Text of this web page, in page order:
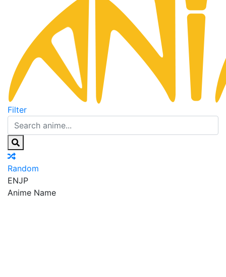
Filter
Random
ENJP
Anime Name